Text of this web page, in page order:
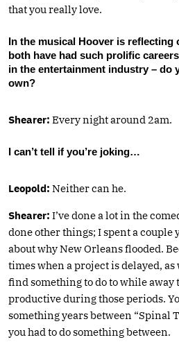
that you really love.
In the musical Hoover is reflecting
both have had such prolific
in the entertainment industry – do
own?
Shearer: Every night around 2am.
I can’t tell if you’re joking…
Leopold: Neither can he.
Shearer: I’ve done a lot in the
done other things; I spent a couple
about why New Orleans flooded.
times when a project is delayed, as
find something to do to while away
productive during those periods.
something years between “Spinal
you had to do something between.